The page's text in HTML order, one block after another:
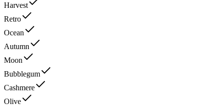
Harvest
Retro
Ocean
Autumn
Moon
Bubblegum
Cashmere
Olive